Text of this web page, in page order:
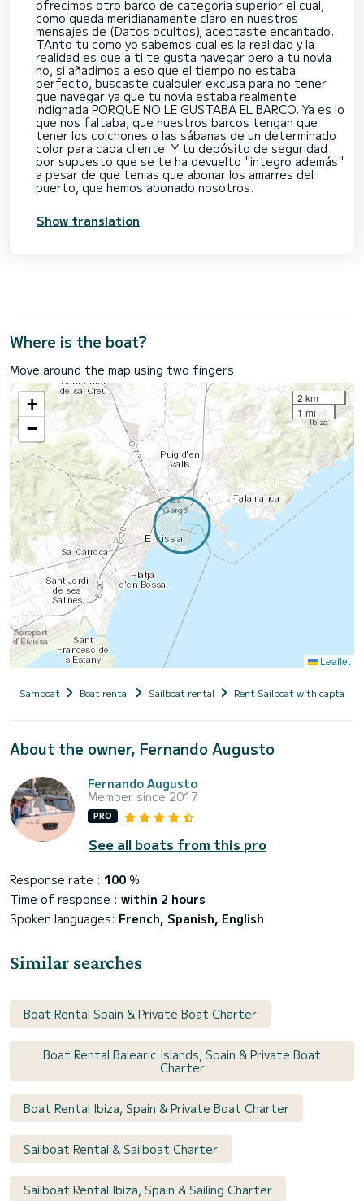
ofrecimos otro barco de categoria superior el cual,
como queda meridianamente claro en nuestros
mensajes de (Datos ocultos), aceptaste encantado.
TAnto tu como yo sabemos cual es la realidad y la
realidad es que a ti te gusta navegar pero a tu novia
no, si añadimos a eso que el tiempo no estaba
perfecto, buscaste cualquier excusa para no tener
que navegar ya que tu novia estaba realmente
indignada PORQUE NO LE GUSTABA EL BARCO. Ya es lo
que nos faltaba, que nuestros barcos tengan que
tener los colchones o las sábanas de un determinado
color para cada cliente. Y tu depósito de seguridad
por supuesto que se te ha devuelto "integro además"
a pesar de que tenias que abonar los amarres del
puerto, que hemos abonado nosotros.
Show translation
Where is the boat?
Move around the map using two fingers
+
−
2 km
1 mi
Leaflet
Samboat Boat rental Sailboat rental Rent Sailboat with captain
About the owner, Fernando Augusto
Fernando Augusto
Member since 2017
PRO
See all boats from this pro
Response rate : 100 %
Time of response : within 2 hours
Spoken languages: French, Spanish, English
Similar searches
Boat Rental Spain & Private Boat Charter
Boat Rental Balearic Islands, Spain & Private Boat
Charter
Boat Rental Ibiza, Spain & Private Boat Charter
Sailboat Rental & Sailboat Charter
Sailboat Rental Ibiza, Spain & Sailing Charter